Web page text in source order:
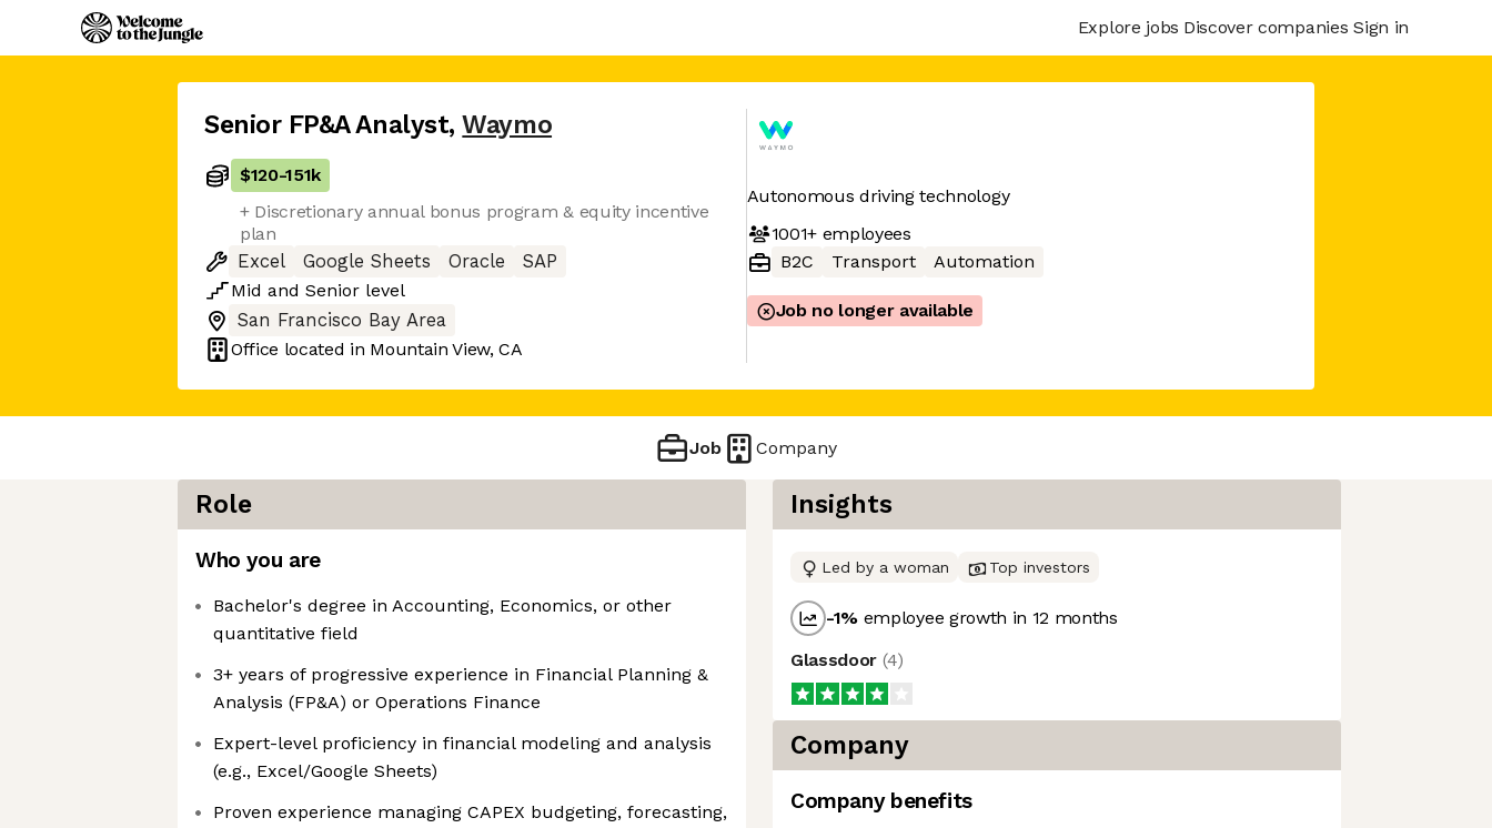
Explore jobs Discover companies Sign in
Senior FP&A Analyst, Waymo
$120-151k
+ Discretionary annual bonus program & equity incentive
plan
Excel
Google Sheets Oracle
SAP
Mid and Senior level
San Francisco Bay Area
Office located in Mountain View, CA
Autonomous driving technology
1001+employees
B2C
Transport Automation
Job no longer available
Job Company
Role
Who you are
Bachelor's degree in Accounting, Economics, or other
quantitative field
3+ years of progressive experience in Financial Planning &
Analysis (FP&A) or Operations Finance
Expert-level proficiency in financial modeling and analysis
(e.g., Excel/Google Sheets)
Proven experience managing CAPEX budgeting, forecasting,
Insights
Led by a woman Top investors
-1% employee growth in 12 months
Glassdoor (4)
Company
Company benefits